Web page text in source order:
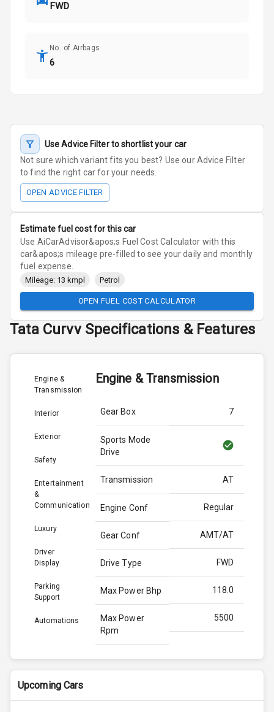
FWD
No. of Airbags
6
Use Advice Filter to shortlist your car
Not sure which variant fits you best? Use our Advice Filter
to find the right car for your needs.
OPEN ADVICE FILTER
Estimate fuel cost for this car
Use AiCarAdvisor&apos;s Fuel Cost Calculator with this
car&apos;s mileage pre-filled to see your daily and monthly
fuel expense.
Mileage: 13 kmpl Petrol
OPEN FUEL COST CALCULATOR
Tata Curvv Specifications & Features
Engine &
Transmission
Interior
Exterior
Safety
Entertainment
&
Communication
Luxury
Driver
Display
Parking
Support
Automations
Engine & Transmission
Gear Box 7
Sports Mode
Drive
Transmission AT
Engine Conf Regular
Gear Conf AMT/AT
Drive Type FWD
Max Power Bhp 118.0
Max Power
Rpm
5500
Max Torque
Bhp
170.0
Upcoming Cars